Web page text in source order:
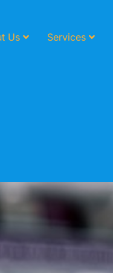
Us Services